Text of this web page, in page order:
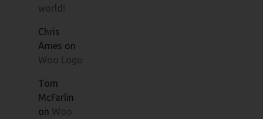
world!
Chris
Ames on
Woo Logo
Tom
McFarlin
on Woo